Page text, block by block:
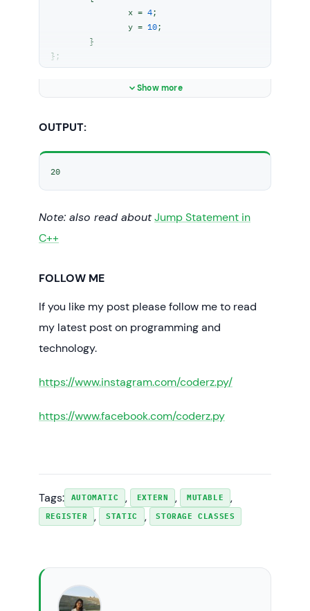
		x =
4;
		y =
10;
};
{
// Uncommenting below lines
return
Show more
OUTPUT:
20
Note: also read aboutJump Statement in
C++
FOLLOW ME
If you like my post please follow me to read
my latest post on programming and
technology.
https://www.instagram.com/coderz.py/
https://www.facebook.com/coderz.py
Tags: AUTOMATIC , EXTERN , MUTABLE ,
REGISTER , STATIC , STORAGE CLASSES